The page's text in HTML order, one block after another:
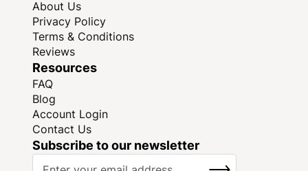
About Us
Privacy Policy
Terms & Conditions
Reviews
Resources
FAQ
Blog
Account Login
Contact Us
Subscribe to our newsletter
SUBSCRIBE